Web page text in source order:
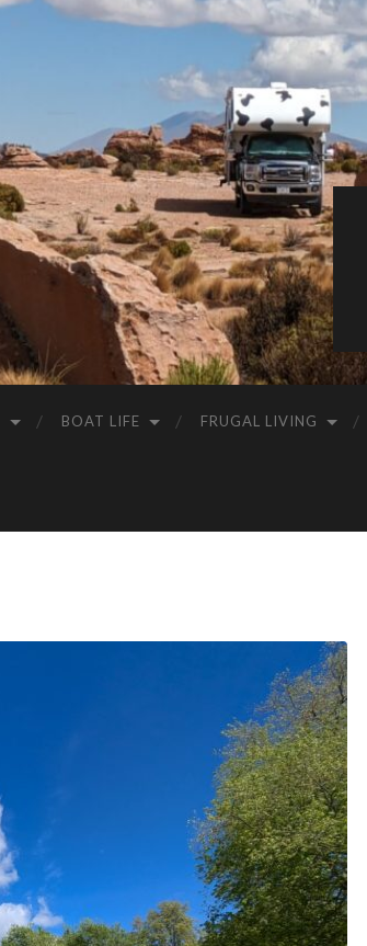
BOAT LIFE FRUGAL LIVING